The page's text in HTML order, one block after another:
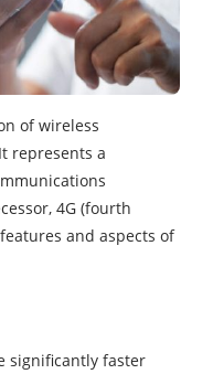
of wireless
represents a
4G (fourth
and aspects of
significantly faster